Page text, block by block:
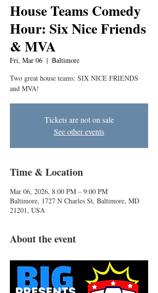
House Teams Comedy
Hour: Six Nice Friends
& MVA
Fri, Mar 06
  |
Baltimore
Two great house teams: SIX NICE FRIENDS
and MVA!
Tickets are not on sale
See other events
Time & Location
Mar 06, 2026, 8:00 PM – 9:00 PM
Baltimore, 1727 N Charles St, Baltimore, MD
21201, USA
About the event